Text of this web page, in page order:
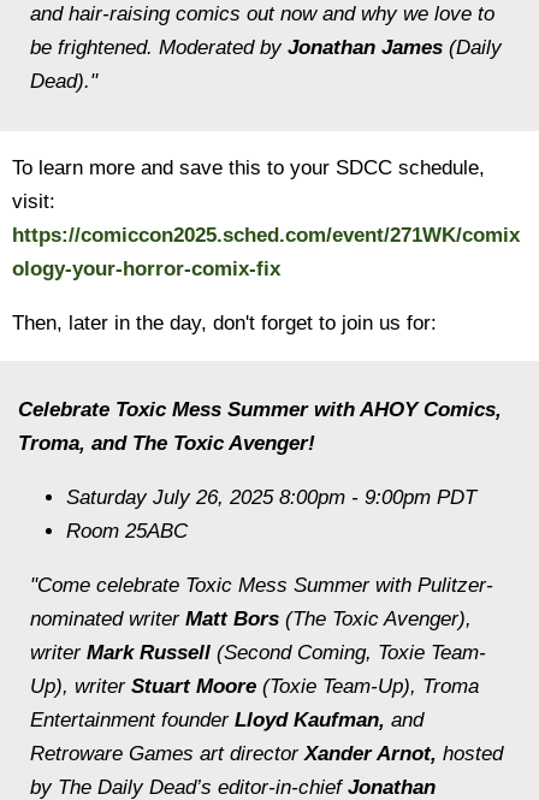
and hair-raising comics out now and why we love to
be frightened. Moderated by Jonathan James (Daily
Dead)."
To learn more and save this to your SDCC schedule,
visit:
https://comiccon2025.sched.com/event/271WK/comix
ology-your-horror-comix-fix
Then, later in the day, don't forget to join us for:
Celebrate Toxic Mess Summer with AHOY Comics,
Troma, and The Toxic Avenger!
Saturday July 26, 2025 8:00pm - 9:00pm PDT
Room 25ABC
"Come celebrate Toxic Mess Summer with Pulitzer-
nominated writer Matt Bors (The Toxic Avenger),
writer Mark Russell (Second Coming, Toxie Team-
Up), writer Stuart Moore (Toxie Team-Up), Troma
Entertainment founder Lloyd Kaufman, and
Retroware Games art directorXander Arnot, hosted
by The Daily Dead’s editor-in-chief Jonathan